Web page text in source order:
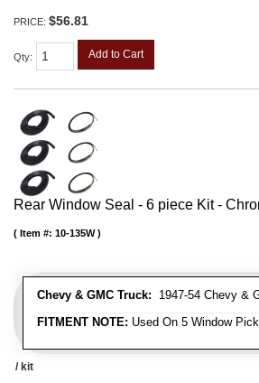
PRICE: $56.81
Qty: Add to Cart
Rear Window Seal - 6 piece Kit -
Chevy & GMC Truck: 1947-54 Chevy &
FITMENT NOTE: Used On 5 Window
Item #: 10-135W
/ kit